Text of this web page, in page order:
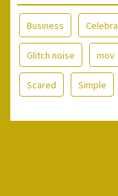
Business
Glitch noise mov
Scared Simple